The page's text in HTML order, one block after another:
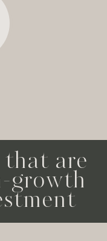
that are
growth